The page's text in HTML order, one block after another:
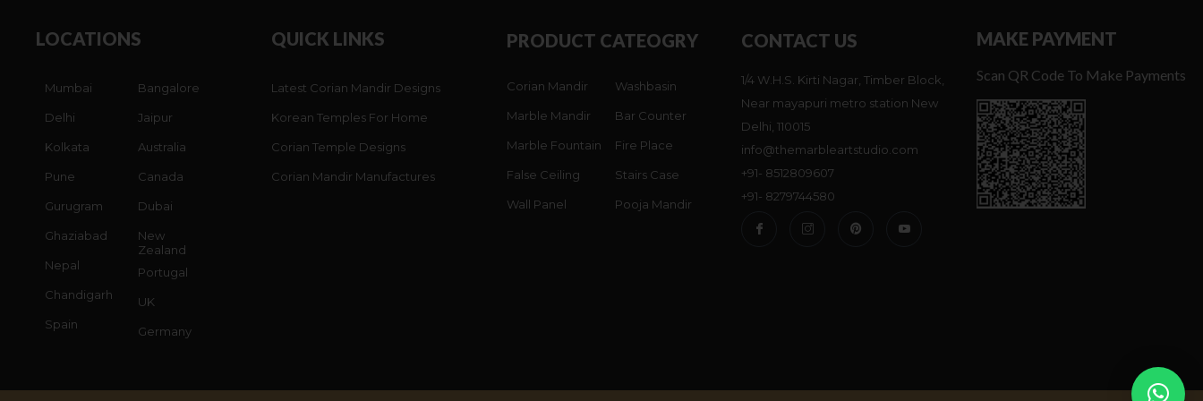
LOCATIONS
Mumbai
Delhi
Kolkata
Pune
Gurugram
Ghaziabad
Nepal
Chandigarh
Spain
Bangalore
Jaipur
Australia
Canada
Dubai
New
Zealand
Portugal
UK
Germany
QUICK LINKS
Latest Corian Mandir Designs
Korean Temples For Home
Corian Temple Designs
Corian Mandir Manufactures
PRODUCT CATEOGRY
Corian Mandir
Marble Mandir
Marble Fountain
False Ceiling
Wall Panel
Washbasin
Bar Counter
Fire Place
Stairs Case
Pooja Mandir
CONTACT US
1/4 W.H.S. Kirti Nagar, Timber Block,
Near mayapuri metro station New
Delhi, 110015
info@themarbleartstudio.com
+91- 8512809607
+91- 8279744580
MAKE PAYMENT
Scan QR Code To Make Payments